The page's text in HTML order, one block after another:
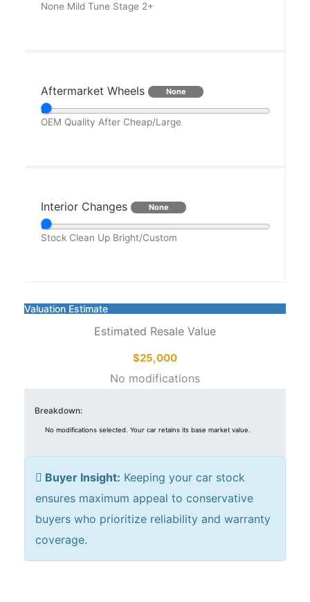
None Mild Tune Stage 2+
Aftermarket Wheels None
OEM Quality After Cheap/Large
Interior Changes None
Stock Clean Up Bright/Custom
Valuation Estimate
Estimated Resale Value
$25,000
No modifications
Breakdown:
No modifications selected. Your car retains its base market value.
Buyer Insight: Keeping your car stock
ensures maximum appeal to conservative
buyers who prioritize reliability and warranty
coverage.